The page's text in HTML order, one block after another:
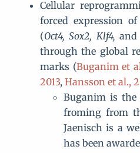
Cellular
forced expression
(Oct4, Sox2, Klf4,
through the global
marks (Buganim et
2013, Hansson et al.,
Buganim is
froming from
Jaenisch is a
has been